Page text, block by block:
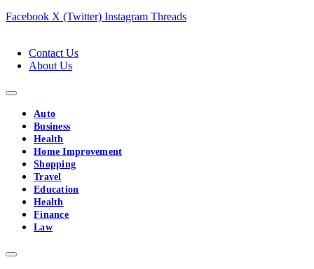
Facebook X (Twitter) Instagram Threads
Contact Us
About Us
Auto
Business
Health
Home Improvement
Shopping
Travel
Education
Health
Finance
Law